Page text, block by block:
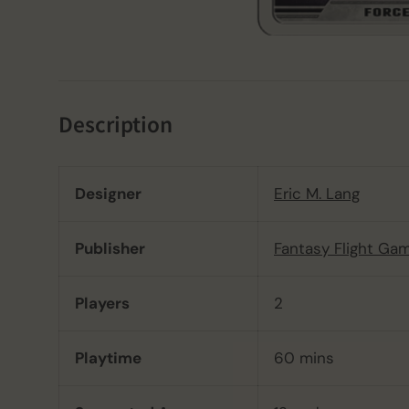
Description
Designer Eric M. Lang
Publisher Fantasy Flight
Players 2
Playtime 60 mins